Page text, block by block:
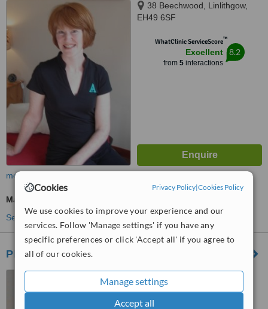
Cookies Privacy Policy|Cookies Policy
We use cookies to improve your experience and our
services. Follow 'Manage settings' if you have any
specific preferences or click 'Accept all' if you agree to
all of our cookies.
Manage settings
Accept all
38 Beechwood, Linlithgow,
EH49 6SF
WhatClinic ServiceScore™
Excellent
from 5interactions
8.2
more
Massage
See more treatments
Physioflex at Xcite - Bathgate Sports Centre
Balbardie, Park of Peace,
Torphichen Road, Bathgate,
EH48 4LA